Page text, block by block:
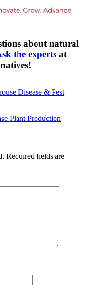
about natural
the experts at
Disease & Pest
Plant Production
Required fields are